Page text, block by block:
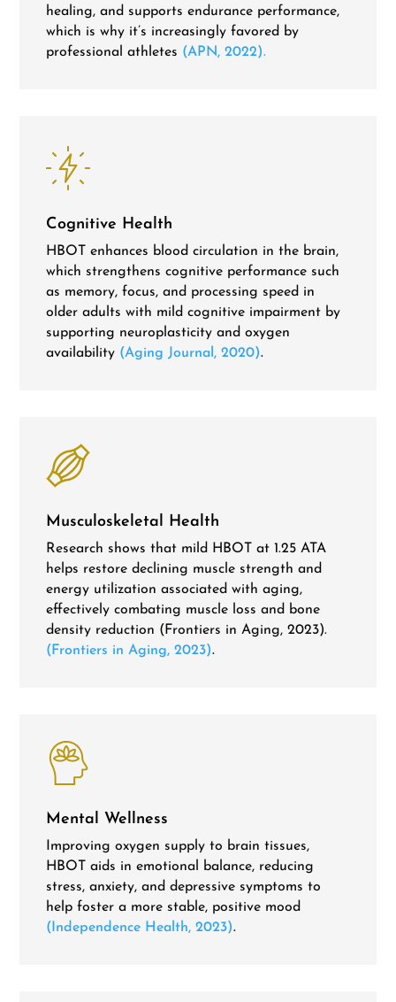
healing, and supports endurance performance,
which is why it’s increasingly favored by
professional athletes (APN, 2022).
Cognitive Health
HBOT enhances blood circulation in the brain,
which strengthens cognitive performance such
as memory, focus, and processing speed in
older adults with mild cognitive impairment by
supporting neuroplasticity and oxygen
availability (Aging Journal, 2020).
Musculoskeletal Health
Research shows that mild HBOT at 1.25 ATA
helps restore declining muscle strength and
energy utilization associated with aging,
effectively combating muscle loss and bone
density reduction (Frontiers in Aging, 2023).
(Frontiers in Aging, 2023).
Mental Wellness
Improving oxygen supply to brain tissues,
HBOT aids in emotional balance, reducing
stress, anxiety, and depressive symptoms to
help foster a more stable, positive mood
(Independence Health, 2023).